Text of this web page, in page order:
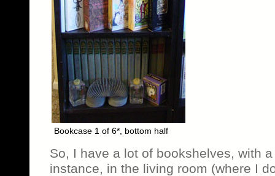
Bookcase 1 of 6*, bottom half
So, I have a lot of bookshelves, with
instance, in the living room (where I